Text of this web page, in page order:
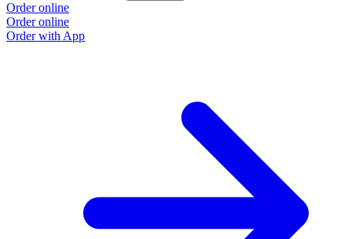
Order online
Order online
Order with App